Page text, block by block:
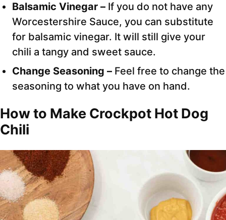
Balsamic Vinegar – If you do not have any
Worcestershire Sauce, you can substitute
for balsamic vinegar. It will still give your
chili a tangy and sweet sauce.
Change Seasoning – Feel free to change the
seasoning to what you have on hand.
How to Make Crockpot Hot Dog
Chili